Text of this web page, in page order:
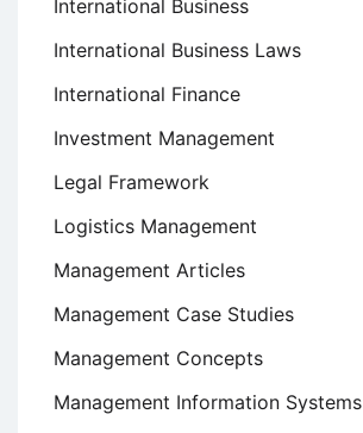
International Business
International Business Laws
International Finance
Investment Management
Legal Framework
Logistics Management
Management Articles
Management Case Studies
Management Concepts
Management Information Systems